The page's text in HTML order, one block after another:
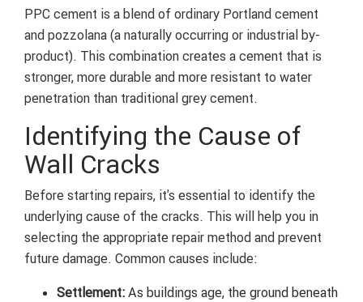
PPC cement is a blend of ordinary Portland cement
and pozzolana (a naturally occurring or industrial by-
product). This combination creates a cement that is
stronger, more durable and more resistant to water
penetration than traditional grey cement.
Identifying the Cause of
Wall Cracks
Before starting repairs, it's essential to identify the
underlying cause of the cracks. This will help you in
selecting the appropriate repair method and prevent
future damage. Common causes include:
Settlement: As buildings age, the ground beneath